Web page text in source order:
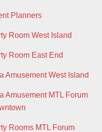
Planners
Room West Island
Room East End
Amusement West Island
Amusement MTL Forum
Rooms MTL Forum